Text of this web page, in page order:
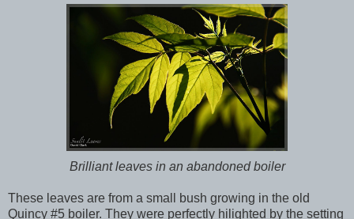
Brilliant leaves in an abandoned boiler
These leaves are from a small bush growing in the old
Quincy #5 boiler. They were perfectly hilighted by the setting